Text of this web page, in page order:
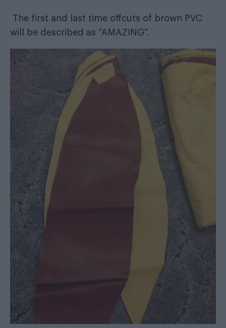
The first and last time offcuts of brown PVC
will be described as “AMAZING”.